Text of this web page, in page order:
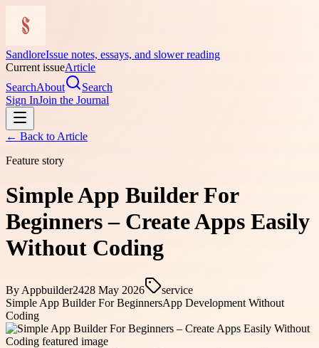
SandloreIssue notes, essays, and slower reading
Current issueArticle
SearchAbout
Search
Sign InJoin the Journal
← Back to Article
Feature story
Simple App Builder For
Beginners – Create Apps Easily
Without Coding
By Appbuilder2428 May 2026
service
Simple App Builder For BeginnersApp Development Without
Coding